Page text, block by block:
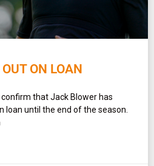
ON LOAN
that Jack Blower has
loan until the end of the season.